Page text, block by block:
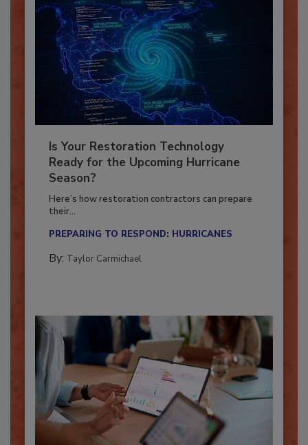
Is Your Restoration Technology
Ready for the Upcoming Hurricane
Season?
Here’s how restoration contractors can prepare